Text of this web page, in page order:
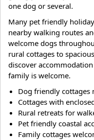
one dog or several.
Many pet friendly
nearby walking routes
welcome dogs
rural cottages to
discover
family is welcome.
Dog friendly cottages
Cottages with
Rural retreats for
Pet friendly coastal
Family cottages